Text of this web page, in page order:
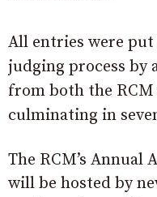
All entries were
judging process by
from both the RCM
culminating in
The RCM’s Annual
will be hosted by